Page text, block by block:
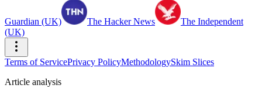
Guardian (UK) The Hacker News
The Independent
(UK)
Terms of ServicePrivacy PolicyMethodologySkim Slices
Article analysis